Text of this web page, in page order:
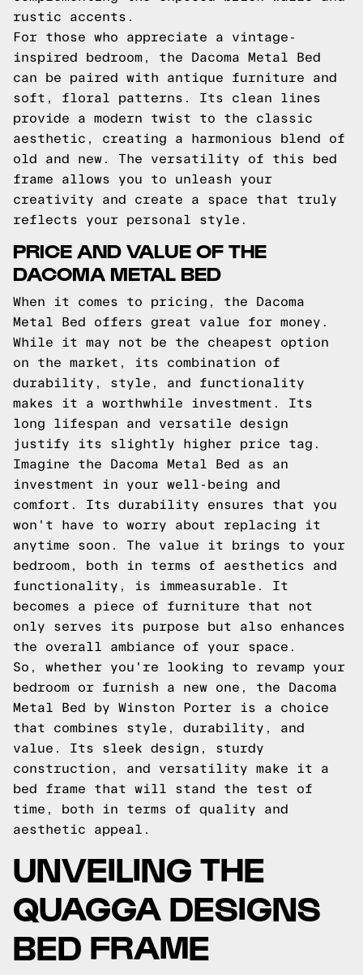
rustic accents.
For those who appreciate a vintage-
inspired bedroom, the Dacoma Metal Bed
can be paired with antique furniture and
soft, floral patterns. Its clean lines
provide a modern twist to the classic
aesthetic, creating a harmonious blend of
old and new. The versatility of this bed
frame allows you to unleash your
creativity and create a space that truly
reflects your personal style.
PRICE AND VALUE OF THE
DACOMA METAL BED
When it comes to pricing, the Dacoma
Metal Bed offers great value for money.
While it may not be the cheapest option
on the market, its combination of
durability, style, and functionality
makes it a worthwhile investment. Its
long lifespan and versatile design
justify its slightly higher price tag.
Imagine the Dacoma Metal Bed as an
investment in your well-being and
comfort. Its durability ensures that you
won't have to worry about replacing it
anytime soon. The value it brings to your
bedroom, both in terms of aesthetics and
functionality, is immeasurable. It
becomes a piece of furniture that not
only serves its purpose but also enhances
the overall ambiance of your space.
So, whether you're looking to revamp your
bedroom or furnish a new one, the Dacoma
Metal Bed by Winston Porter is a choice
that combines style, durability, and
value. Its sleek design, sturdy
construction, and versatility make it a
bed frame that will stand the test of
time, both in terms of quality and
aesthetic appeal.
UNVEILING THE
QUAGGA DESIGNS
BED FRAME